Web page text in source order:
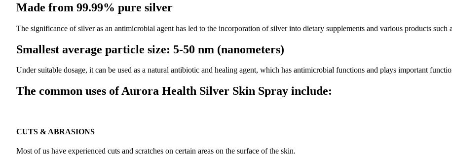
Made from 99.99% pure silver
The significance of silver as an antimicrobial agent has led to the incorporation of silver into dietary supplements and various products such
Smallest average particle size: 5-50 nm (nanometers)
Under suitable dosage, it can be used as a natural antibiotic and healing agent, which has antimicrobial functions and plays important
The common uses of Aurora Health Silver Skin Spray include:
CUTS & ABRASIONS
Most of us have experienced cuts and scratches on certain areas on the surface of the skin.